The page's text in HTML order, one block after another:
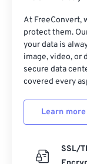
At FreeConvert,
protect them.
your data is
image, video, or
secure data
covered every
Learn
SSL/